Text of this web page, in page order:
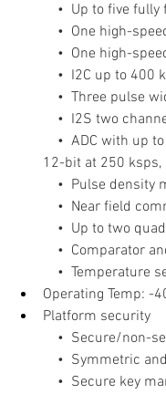
•  Up to five fully
•  One high-
•  One high-
•  I2C up to 400
•  Three pulse
•  I2S two
•  ADC with up
12-bit at 250
•  Pulse density
•  Near field
•  Up to two
•  Comparator
•  Temperature
Operating Temp: -
Platform security
•  Secure/non-
•  Symmetric
•  Secure key